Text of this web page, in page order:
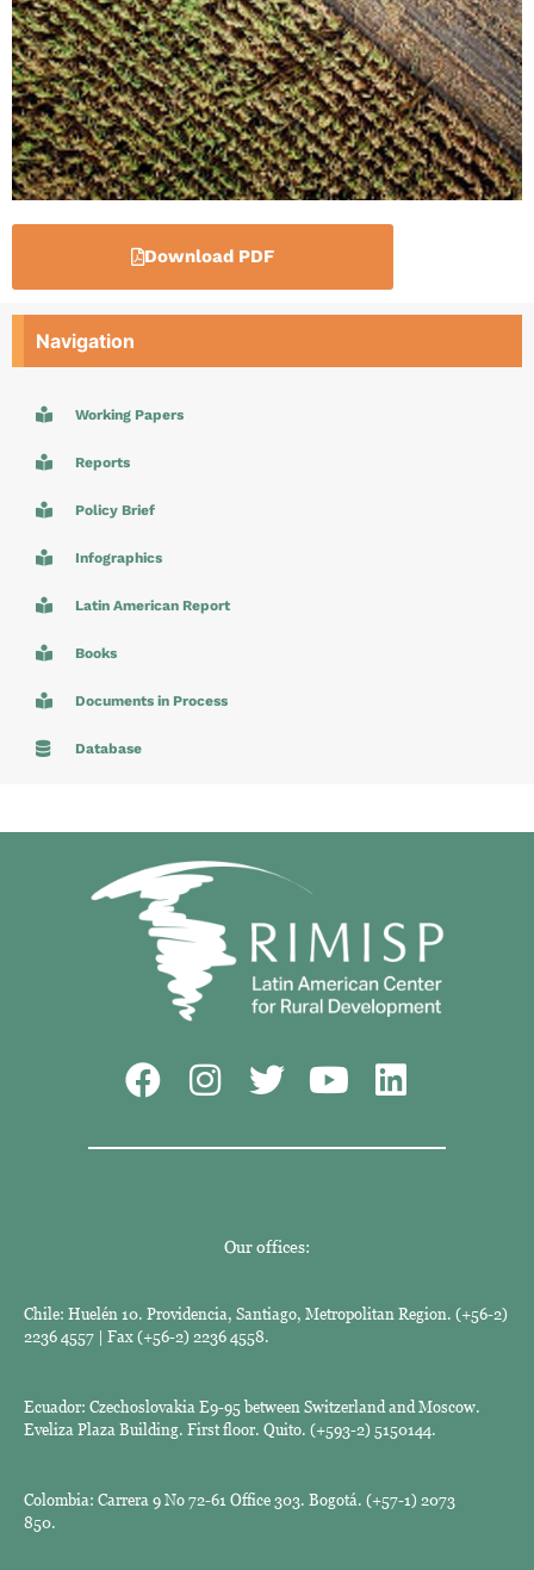
Download PDF
Navigation
Working Papers
Reports
Policy Brief
Infographics
Latin American Report
Books
Documents in Process
Database
Our offices:
Chile: Huelén 10. Providencia, Santiago, Metropolitan Region. (+56-2)
2236 4557 | Fax (+56-2) 2236 4558.
Ecuador: Czechoslovakia E9-95 between Switzerland and Moscow.
Eveliza Plaza Building. First floor. Quito. (+593-2) 5150144.
Colombia: Carrera 9 No 72-61 Office 303. Bogotá. (+57-1) 2073
850.